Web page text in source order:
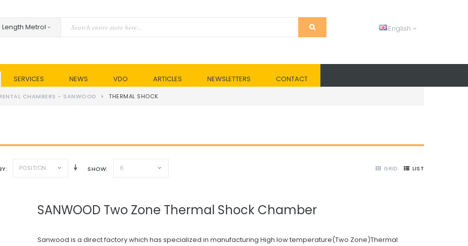
English
SERVICES NEWS VDO ARTICLES NEWSLETTERS CONTACT
CHAMBERS - SANWOOD THERMAL SHOCK
POSITION SHOW 6 GRID LIST
SANWOOD Two Zone Thermal Shock Chamber
Sanwood is a direct factory which has specialized in manufacturing High low temperature(Two Zone)Thermal